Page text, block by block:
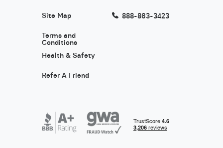
Site Map
Terms and
Conditions
Health & Safety
Refer A Friend
888-863-3423